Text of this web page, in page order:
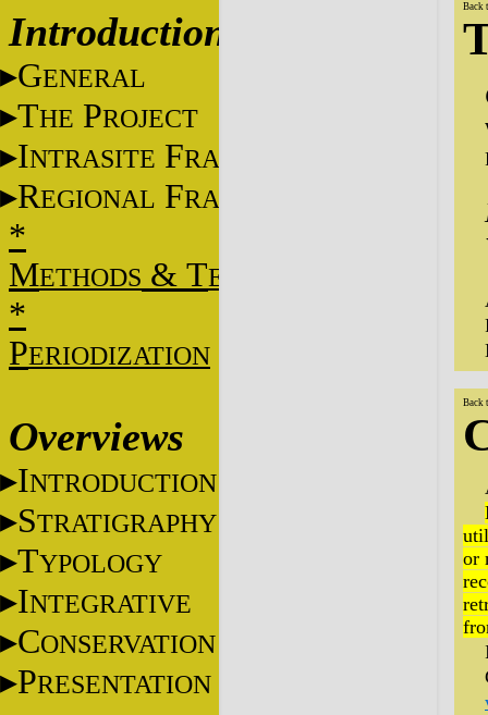
Introduction
GENERAL
THE PROJECT
INTRASITE FRAME
REGIONAL FRAME
*
METHODS & TECHNIQUES
*
PERIODIZATION
Overviews
INTRODUCTION
STRATIGRAPHY
TYPOLOGY
INTEGRATIVE
CONSERVATION
PRESENTATION
Back
Back
or